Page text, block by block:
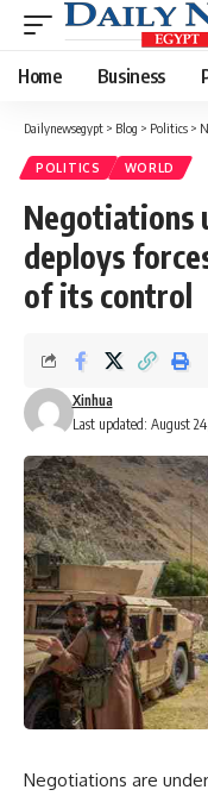
Home Business
Dailynewsegypt > Blog > Politics >
POLITICS WORLD
Negotiations
deploys
of its control
Last updated: August
Xinhua
Negotiations are